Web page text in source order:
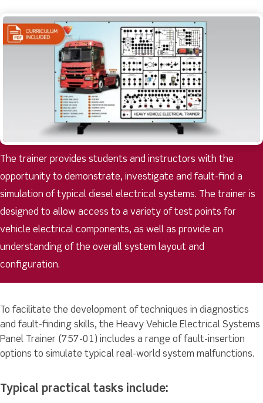
The trainer provides students and instructors with the
opportunity to demonstrate, investigate and fault-find a
simulation of typical diesel electrical systems. The trainer is
designed to allow access to a variety of test points for
vehicle electrical components, as well as provide an
understanding of the overall system layout and
configuration.
To facilitate the development of techniques in diagnostics
and fault-finding skills, the Heavy Vehicle Electrical Systems
Panel Trainer (757-01) includes a range of fault-insertion
options to simulate typical real-world system malfunctions.
Typical practical tasks include: